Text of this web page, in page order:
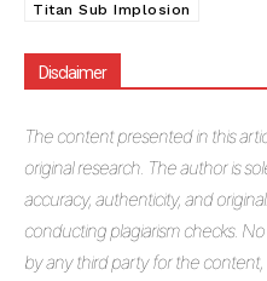
Titan Sub Implosion
Disclaimer
The content presented in this
original research. The author is
accuracy, authenticity, and
conducting plagiarism checks.
by any third party for the